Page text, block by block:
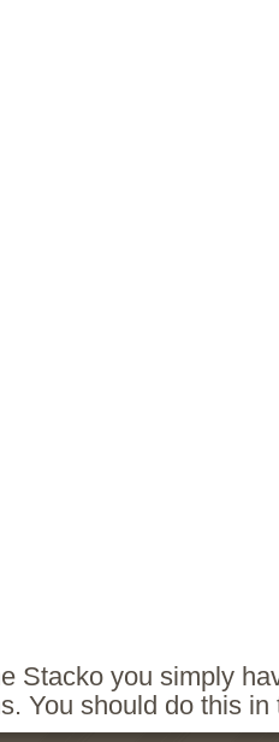
Stacko you simply
You should do this in